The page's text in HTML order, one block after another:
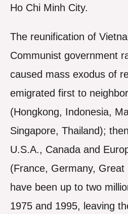
Ho Chi Minh City.
The reunification of
Communist government
caused mass exodus of
emigrated first to
(Hongkong, Indonesia,
Singapore, Thailand);
U.S.A., Canada and
(France, Germany,
have been up to two
1975 and 1995, leaving